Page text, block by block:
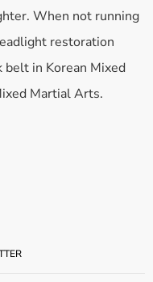
When not running
restoration
belt in Korean Mixed
Martial Arts.